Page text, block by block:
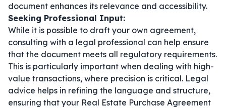
document enhances its relevance and accessibility.
Seeking Professional Input:
While it is possible to draft your own agreement,
consulting with a legal professional can help ensure
that the document meets all regulatory requirements.
This is particularly important when dealing with high-
value transactions, where precision is critical. Legal
advice helps in refining the language and structure,
ensuring that your Real Estate Purchase Agreement